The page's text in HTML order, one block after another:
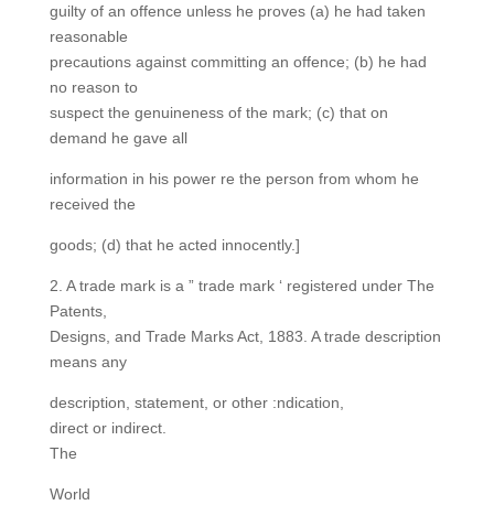
guilty of an offence unless he proves (a) he had taken
reasonable
precautions against committing an offence; (b) he had
no reason to
suspect the genuineness of the mark; (c) that on
demand he gave all
information in his power re the person from whom he
received the
goods; (d) that he acted innocently.]
2. A trade mark is a ” trade mark ‘ registered under The
Patents,
Designs, and Trade Marks Act, 1883. A trade description
means any
description, statement, or other :ndication,
direct or indirect.
The
World